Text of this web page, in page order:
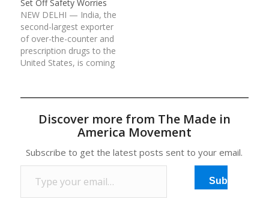
Set Off Safety Worries
NEW DELHI — India, the
second-largest exporter
of over-the-counter and
prescription drugs to the
United States, is coming
for safety
test results and selling
fake medicines. Dr.
Margaret A. Hamburg,
the commissioner of the
Discover more from The Made in
America Movement
Subscribe to get the latest posts sent to your email.
Type your email…
Subscribe